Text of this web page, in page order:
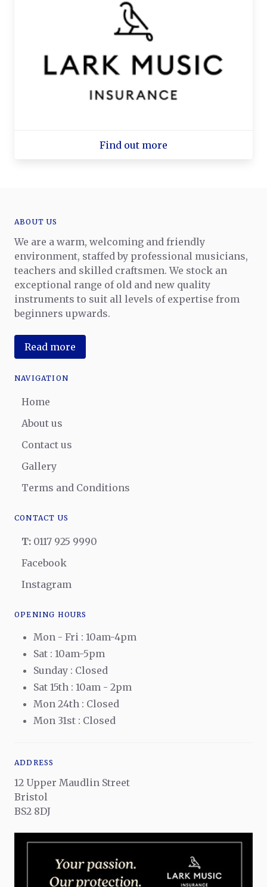
Find out more
ABOUT US
We are a warm, welcoming and friendly
environment, staffed by professional musicians,
teachers and skilled craftsmen. We stock an
exceptional range of old and new quality
instruments to suit all levels of expertise from
beginners upwards.
Read more
NAVIGATION
Home
About us
Contact us
Gallery
Terms and Conditions
CONTACT US
T: 0117 925 9990
Facebook
Instagram
OPENING HOURS
Mon - Fri : 10am-4pm
Sat : 10am-5pm
Sunday : Closed
Sat 15th : 10am - 2pm
Mon 24th : Closed
Mon 31st : Closed
ADDRESS
12 Upper Maudlin Street
Bristol
BS2 8DJ